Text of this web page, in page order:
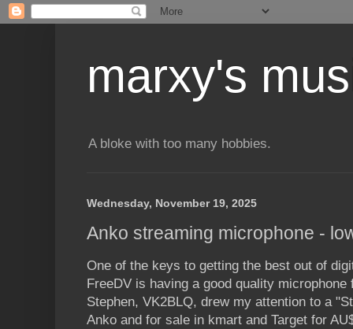
marxy's
A bloke with too many hobbies.
Wednesday, November 19, 2025
Anko streaming microphone -
One of the keys to getting the best out of
FreeDV is having a good quality
Stephen, VK2BLQ, drew my attention to a
Anko and for sale in kmart and Target for